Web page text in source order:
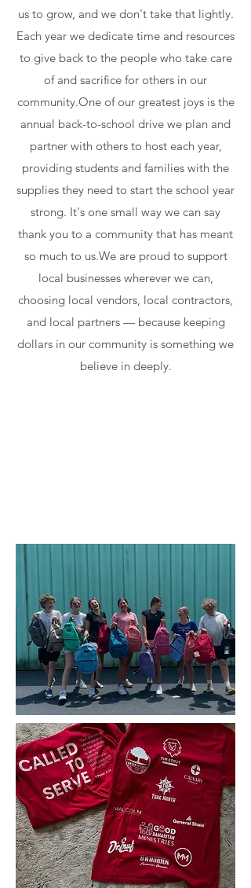
us to grow, and we don't take that lightly.
Each year we dedicate time and resources
to give back to the people who take care
of and sacrifice for others in our
community.One of our greatest joys is the
annual back-to-school drive we plan and
partner with others to host each year,
providing students and families with the
supplies they need to start the school year
strong. It's one small way we can say
thank you to a community that has meant
so much to us.We are proud to support
local businesses wherever we can,
choosing local vendors, local contractors,
and local partners — because keeping
dollars in our community is something we
believe in deeply.